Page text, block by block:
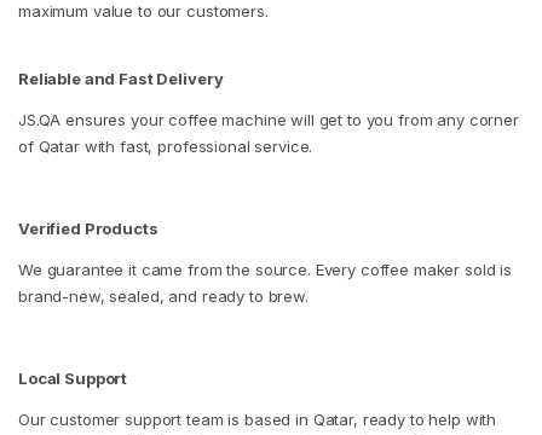
maximum value to our customers.
Reliable and Fast Delivery
JS.QA ensures your coffee machine will get to you from any corner
of Qatar with fast, professional service.
Verified Products
We guarantee it came from the source. Every coffee maker sold is
brand-new, sealed, and ready to brew.
Local Support
Our customer support team is based in Qatar, ready to help with